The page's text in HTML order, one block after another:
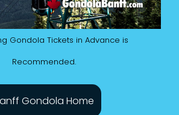
Gondola Tickets in Advance is
Recommended.
Gondola Home